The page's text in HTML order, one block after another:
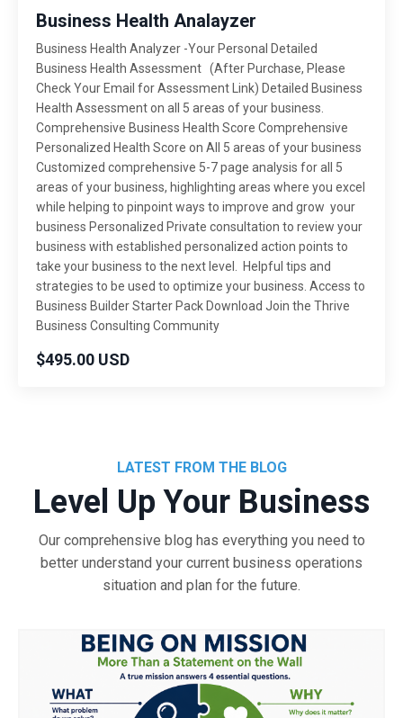
Business Health Analayzer
Business Health Analyzer -Your Personal Detailed
Business Health Assessment (After Purchase, Please
Check Your Email for Assessment Link) Detailed Business
Health Assessment on all 5 areas of your business.
Comprehensive Business Health Score Comprehensive
Personalized Health Score on All 5 areas of your business
Customized comprehensive 5-7 page analysis for all 5
areas of your business, highlighting areas where you excel
while helping to pinpoint ways to improve and grow your
business Personalized Private consultation to review your
business with established personalized action points to
take your business to the next level. Helpful tips and
strategies to be used to optimize your business. Access to
Business Builder Starter Pack Download Join the Thrive
Business Consulting Community
$495.00 USD
LATEST FROM THE BLOG
Level Up Your Business
Our comprehensive blog has everything you need to
better understand your current business operations
situation and plan for the future.